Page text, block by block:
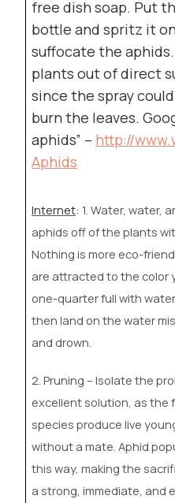
free dish soap. Put
bottle and spritz it
suffocate the
plants out of direct
since the spray
burn the leaves.
aphids” – http://
Aphids
Internet:1. Water, water,
aphids off of the plants
Nothing is more eco-
are attracted to the color
one-quarter full with
then land on the water
and drown.
2. Pruning – Isolate the
excellent solution, as the
species produce live
without a mate. Aphid
this way, making the
a strong, immediate, and